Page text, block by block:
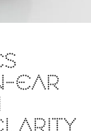
EAR